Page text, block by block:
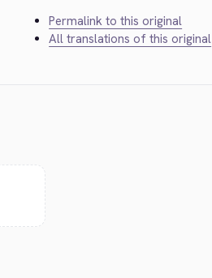
Permalink to this original
All translations of this original